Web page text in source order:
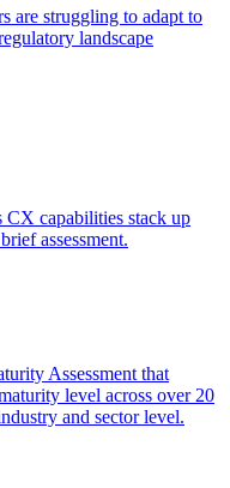
are struggling to adapt to
landscape
CX capabilities stack up
assessment.
Assessment that
level across over 20
and sector level.